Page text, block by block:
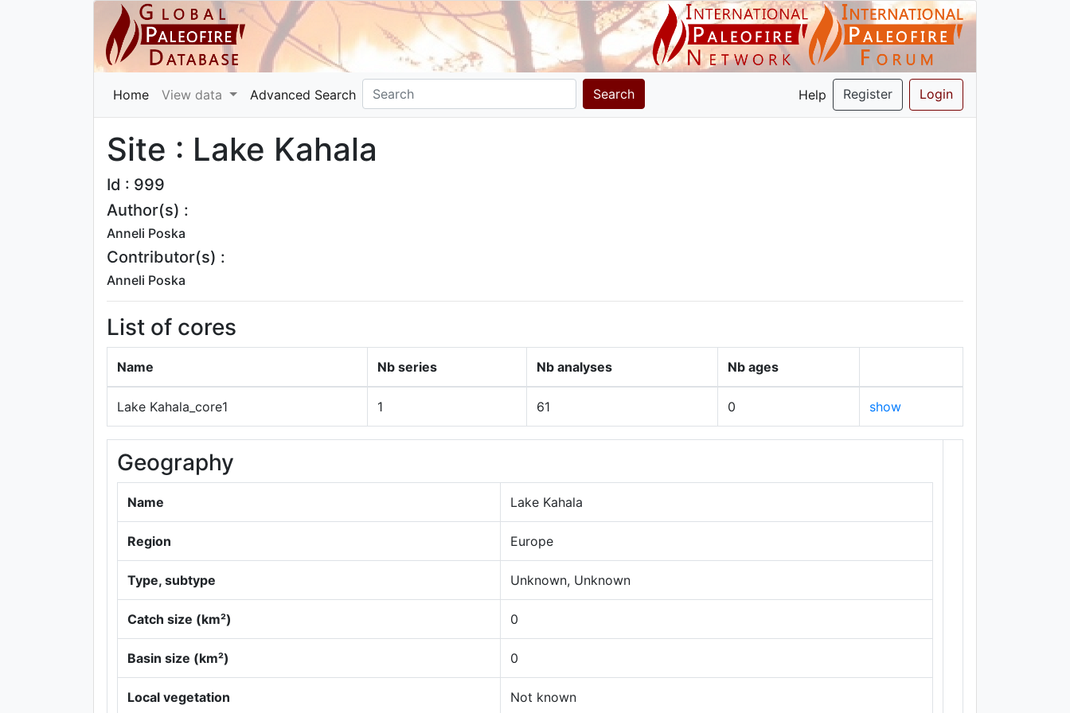
Home View data Advanced Search Search Help Register Login
Site : Lake Kahala
Id : 999
Author(s) :
Anneli Poska
Contributor(s) :
Anneli Poska
List of cores
Name Nb series Nb analyses Nb ages
Lake Kahala_core1 1 61 0 show
Geography
Name Lake Kahala
Region Europe
Type, subtype Unknown, Unknown
Catch size (km²) 0
Basin size (km²) 0
Local vegetation Not known